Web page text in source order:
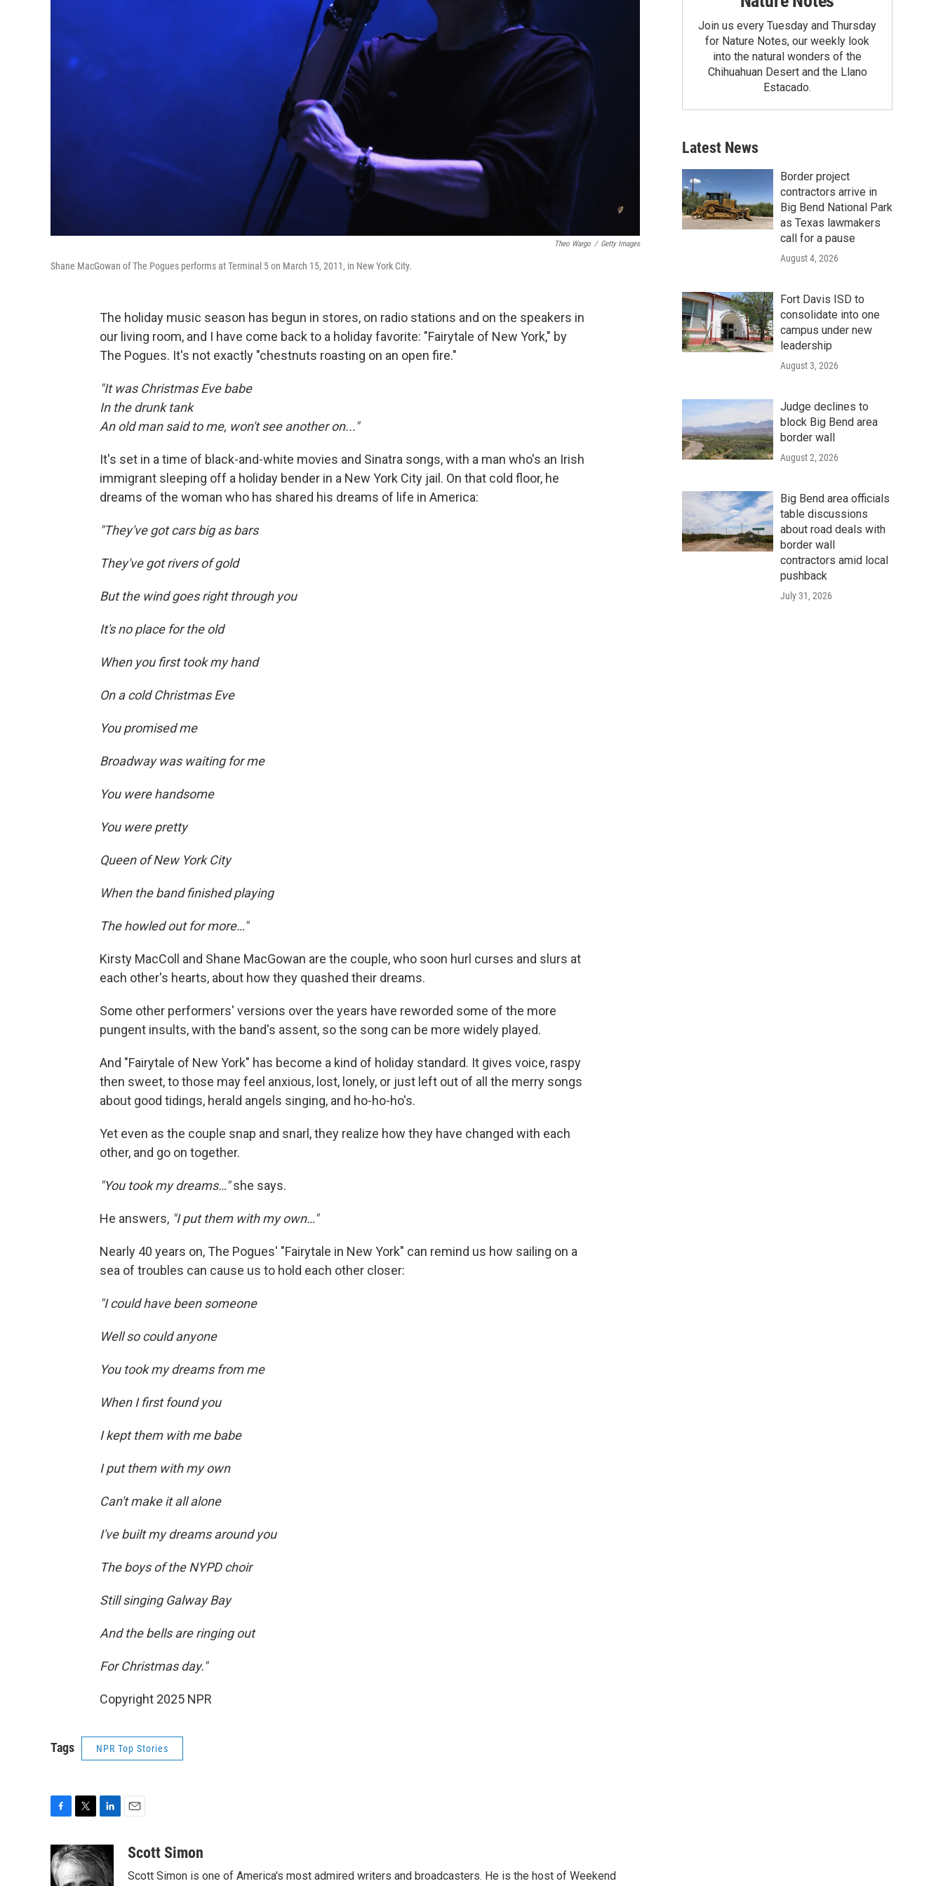
Theo Wargo / Getty Images
Shane MacGowan of The Pogues performs at Terminal 5 on March 15, 2011, in New York City.
The holiday music season has begun in stores, on radio stations and on the speakers in
our living room, and I have come back to a holiday favorite: "Fairytale of New York," by
The Pogues. It's not exactly "chestnuts roasting on an open fire."
"It was Christmas Eve babe
In the drunk tank
An old man said to me, won't see another on..."
It's set in a time of black-and-white movies and Sinatra songs, with a man who's an Irish
immigrant sleeping off a holiday bender in a New York City jail. On that cold floor, he
dreams of the woman who has shared his dreams of life in America:
"They've got cars big as bars
They've got rivers of gold
But the wind goes right through you
It's no place for the old
When you first took my hand
On a cold Christmas Eve
You promised me
Broadway was waiting for me
You were handsome
You were pretty
Queen of New York City
When the band finished playing
The howled out for more…"
Kirsty MacColl and Shane MacGowan are the couple, who soon hurl curses and slurs at
each other's hearts, about how they quashed their dreams.
Some other performers' versions over the years have reworded some of the more
pungent insults, with the band's assent, so the song can be more widely played.
And "Fairytale of New York" has become a kind of holiday standard. It gives voice, raspy
then sweet, to those may feel anxious, lost, lonely, or just left out of all the merry songs
about good tidings, herald angels singing, and ho-ho-ho's.
Yet even as the couple snap and snarl, they realize how they have changed with each
other, and go on together.
"You took my dreams…"she says.
He answers, "I put them with my own…"
Nearly 40 years on, The Pogues' "Fairytale in New York" can remind us how sailing on a
sea of troubles can cause us to hold each other closer:
"I could have been someone
Well so could anyone
You took my dreams from me
When I first found you
I kept them with me babe
I put them with my own
Can't make it all alone
I've built my dreams around you
The boys of the NYPD choir
Still singing Galway Bay
And the bells are ringing out
For Christmas day."
Copyright 2025 NPR
Tags NPR Top Stories
c
e
b
i
t
t
n
k
e
aScott Simon
Scott Simon is one of America's most admired writers and broadcasters. He is the host of Weekend
Join us every Tuesday and Thursday
for Nature Notes, our weekly look
into the natural wonders of the
Chihuahuan Desert and the Llano
Estacado.
Latest News
Border project
contractors arrive in
Big Bend National Park
as Texas lawmakers
call for a pause
August 4, 2026
Fort Davis ISD to
consolidate into one
campus under new
leadership
August 3, 2026
Judge declines to
block Big Bend area
border wall
August 2, 2026
Big Bend area officials
table discussions
about road deals with
border wall
contractors amid local
pushback
July 31, 2026